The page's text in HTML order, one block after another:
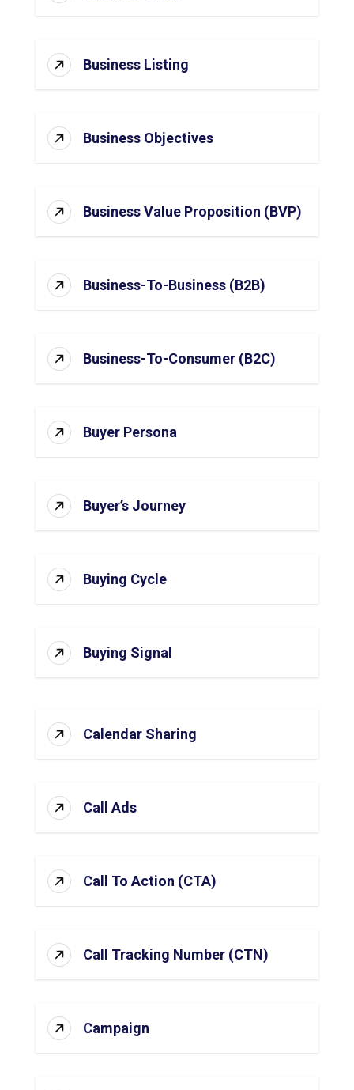
Business Listing
Business Objectives
Business Value Proposition (BVP)
Business-To-Business (B2B)
Business-To-Consumer (B2C)
Buyer Persona
Buyer’s Journey
Buying Cycle
Buying Signal
Calendar Sharing
Call Ads
Call To Action (CTA)
Call Tracking Number (CTN)
Campaign